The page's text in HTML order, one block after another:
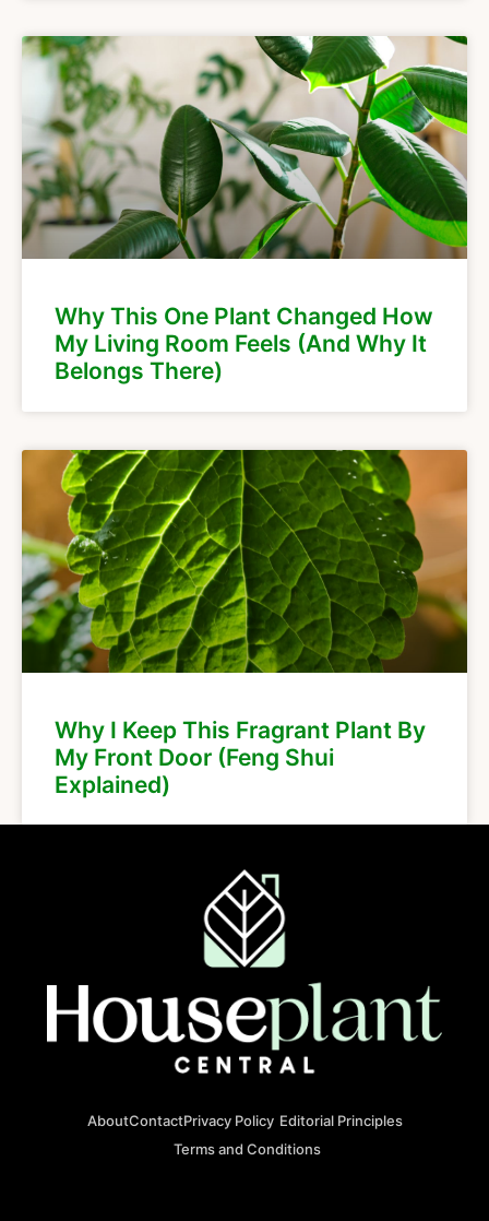
Why This One Plant Changed How
My Living Room Feels (And Why It
Belongs There)
Why I Keep This Fragrant Plant By
My Front Door (Feng Shui
Explained)
AboutContactPrivacy Policy Editorial Principles
Terms and Conditions